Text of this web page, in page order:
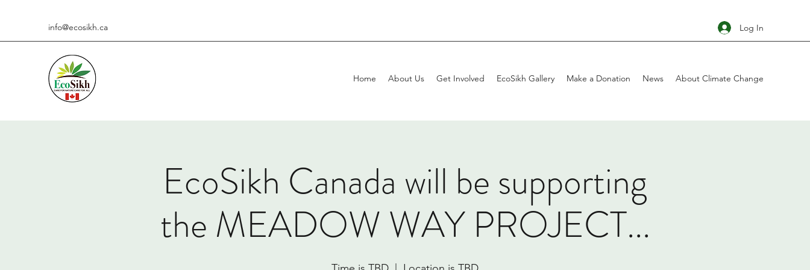
info@ecosikh.ca Log In
Home About Us Get Involved EcoSikh Gallery Make a Donation News About Climate Change
EcoSikh Canada will be supporting
the MEADOW WAY PROJECT...